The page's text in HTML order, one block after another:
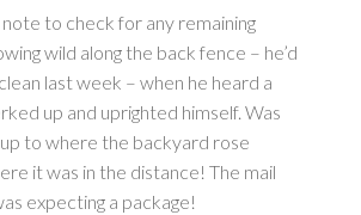
to check for any remaining
wild along the back fence – he’d
last week – when he heard a
up and uprighted himself. Was
to where the backyard rose
it was in the distance! The mail
expecting a package!